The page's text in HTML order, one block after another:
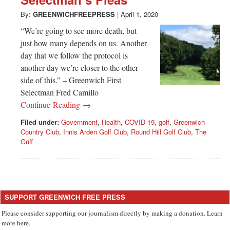
Greenwich
CT
By: GREENWICHFREEPRESS | April 1, 2020
“We’re going to see more death, but
just how many depends on us. Another
day that we follow the protocol is
another day we’re closer to the other
side of this.” – Greenwich First
Selectman Fred Camillo
Continue Reading →
Filed under: Government, Health, COVID-19, golf, Greenwich
Country Club, Innis Arden Golf Club, Round Hill Golf Club, The
Griff
SUPPORT GREENWICH FREE PRESS
Please consider supporting our journalism directly by making a donation. Learn
more here.